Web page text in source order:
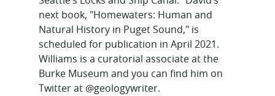
next book, "Homewaters: Human and
Natural History in Puget Sound," is
scheduled for publication in April 2021.
Williams is a curatorial associate at the
Burke Museum and you can find him on
Twitter at @geologywriter.